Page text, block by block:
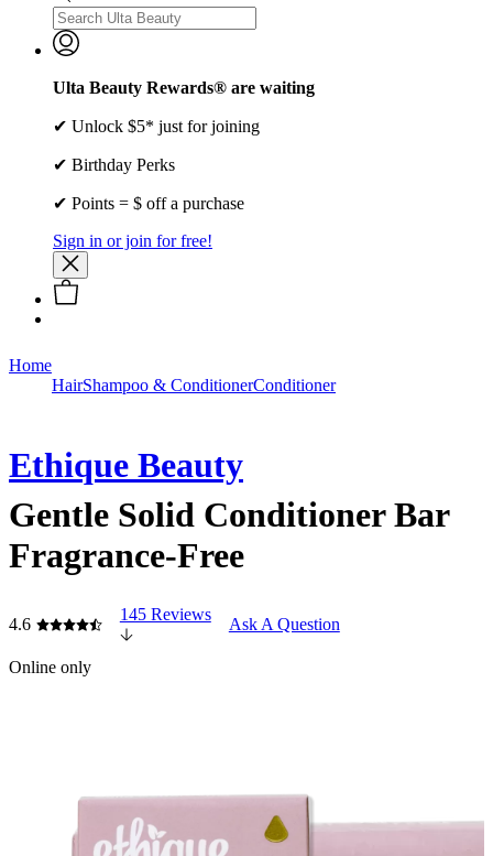
Ulta Beauty Rewards® are waiting
✔ Unlock $5* just for joining
✔ Birthday Perks
✔ Points = $ off a purchase
Sign in or join for free!
Home
HairShampoo & ConditionerConditioner
Ethique Beauty
Gentle Solid Conditioner Bar
Fragrance-Free
4.6
145 Reviews
Ask A Question
Online only